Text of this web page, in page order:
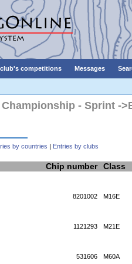
competitions Messages
- Sprint -
by countries | Entries by clubs
Chip number Class
8201002 M16E
1121293 M21E
531606 M60A